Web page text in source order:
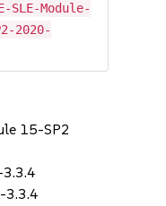
Module-
2020-
15-SP2
3.3.4